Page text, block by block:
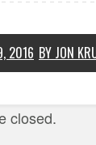
2016 BY JON
closed.